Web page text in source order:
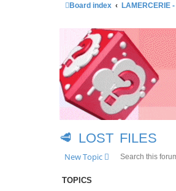
Board index LAMERCERIE
🥩 LOST FILES
New Topic
TOPICS